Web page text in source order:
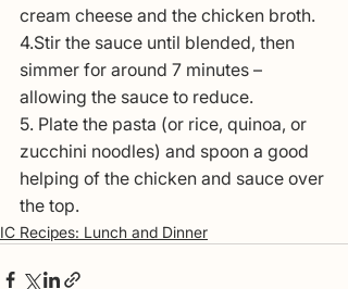
cream cheese and the chicken broth.
4.Stir the sauce until blended, then
simmer for around 7 minutes –
allowing the sauce to reduce.
5. Plate the pasta (or rice, quinoa, or
zucchini noodles) and spoon a good
helping of the chicken and sauce over
the top.
IC Recipes: Lunch and Dinner